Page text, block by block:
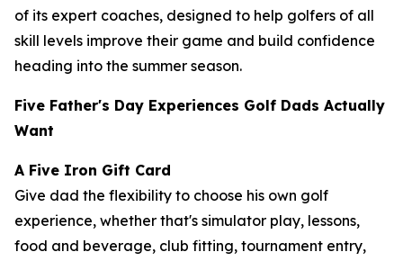
of its expert coaches, designed to help golfers of all
skill levels improve their game and build confidence
heading into the summer season.
Five Father's Day Experiences Golf Dads Actually
Want
A Five Iron Gift Card
Give dad the flexibility to choose his own golf
experience, whether that's simulator play, lessons,
food and beverage, club fitting, tournament entry,